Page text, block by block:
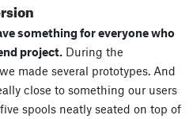
something for everyone who
project. During the
made several prototypes. And
close to something our users
spools neatly seated on top of